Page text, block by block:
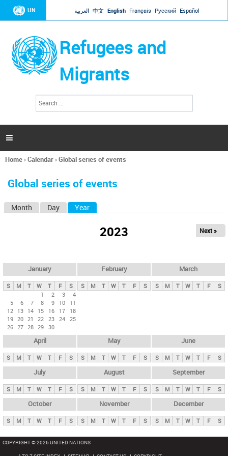
Jump to navigation
UN العربية 中文 English Français Русский Español
Refugees and
Migrants
h
a

You
here
Home›Calendar›Global series of events
Global series of events
y
t
Month Day Year
2023 Next »
January
S M T W T F
S
1
2 3
4
5
6 7 8 9 10
11
12 13 14 15 16 17
18
19 20 21 22 23 24 25
26 27 28 29 30
February
S M T W T F S
March
S M T W T F S
April
S M T W T F S
May
S M T W T F S
June
S M T W T F S
July
S M T W T F S
August
S M T W T F S
September
S M T W T F S
October
S M T W T F S
November
S M T W T F S
December
S M T W T F S
COPYRIGHT © 2026 UNITED NATIONS